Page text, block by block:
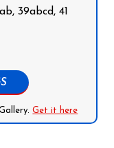
39abcd, 41
Get it here